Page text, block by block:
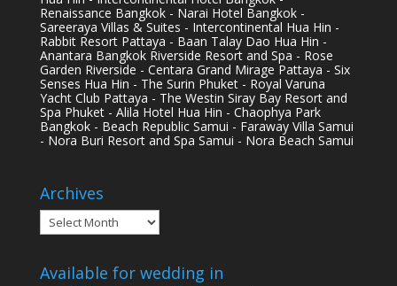
Renaissance Bangkok - Narai Hotel Bangkok -
Sareeraya Villas & Suites - Intercontinental Hua Hin -
Rabbit Resort Pattaya - Baan Talay Dao Hua Hin -
Anantara Bangkok Riverside Resort and Spa - Rose
Garden Riverside - Centara Grand Mirage Pattaya - Six
Senses Hua Hin - The Surin Phuket - Royal Varuna
Yacht Club Pattaya - The Westin Siray Bay Resort and
Spa Phuket - Alila Hotel Hua Hin - Chaophya Park
Bangkok - Beach Republic Samui - Faraway Villa Samui
- Nora Buri Resort and Spa Samui - Nora Beach Samui
Archives
Archives
Available for wedding in